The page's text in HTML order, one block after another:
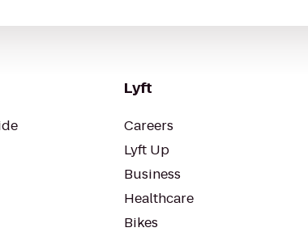
Lyft
Careers
Lyft Up
Business
Healthcare
Bikes